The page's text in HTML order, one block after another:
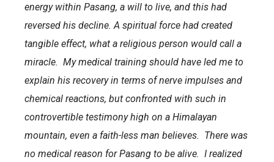
energy within Pasang, a will to live, and this had
reversed his decline. A spiritual force had created
tangible effect, what a religious person would call a
miracle. My medical training should have led me to
explain his recovery in terms of nerve impulses and
chemical reactions, but confronted with such in
controvertible testimony high on a Himalayan
mountain, even a faith-less man believes. There was
no medical reason for Pasang to be alive. I realized